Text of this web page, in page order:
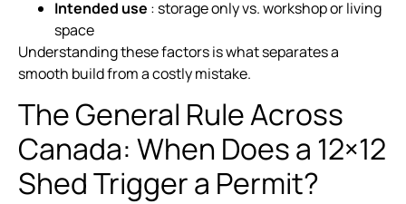
Intended use : storage only vs. workshop or living
space
Understanding these factors is what separates a
smooth build from a costly mistake.
The General Rule Across
Canada: When Does a 12×12
Shed Trigger a Permit?